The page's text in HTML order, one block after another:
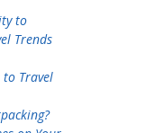
to
Trends
to Travel